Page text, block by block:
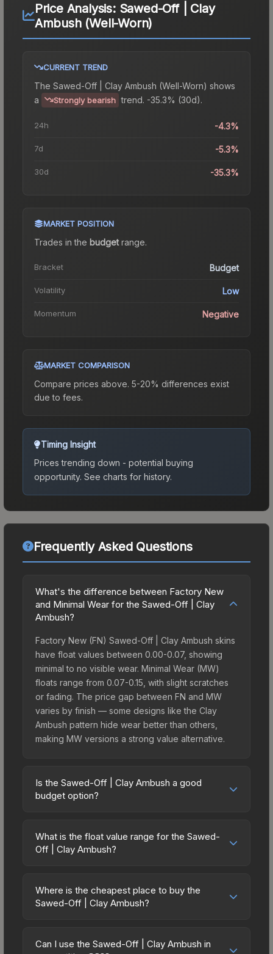
Price Analysis: Sawed-Off | Clay
Ambush (Well-Worn)
CURRENT TREND
The Sawed-Off | Clay Ambush (Well-Worn) shows
a
Strongly bearish trend. -35.3% (30d).
24h -4.3%
7d -5.3%
30d -35.3%
MARKET POSITION
Trades in the budgetrange.
Bracket Budget
Volatility Low
Momentum Negative
MARKET COMPARISON
Compare prices above. 5-20% differences exist
due to fees.
Timing Insight
Prices trending down - potential buying
opportunity. See charts for history.
Frequently Asked Questions
What's the difference between Factory New
and Minimal Wear for the Sawed-Off | Clay
Ambush?
Factory New (FN) Sawed-Off | Clay Ambush skins
have float values between 0.00-0.07, showing
minimal to no visible wear. Minimal Wear (MW)
floats range from 0.07-0.15, with slight scratches
or fading. The price gap between FN and MW
varies by finish — some designs like the Clay
Ambush pattern hide wear better than others,
making MW versions a strong value alternative.
Is the Sawed-Off | Clay Ambush a good
budget option?
budget-friendly choice. Priced affordably, it offers
the Clay Ambush aesthetic without breaking the
spending on multiple skins rather than one
expensive item. The lower price point also means
What is the float value range for the Sawed-
Off | Clay Ambush?
on a scale from 0.00 (perfect) to 1.00 (maximum
wear). With a float range of 0.00 to 0.60, this skin
(e.g., 0.01 vs 0.06 in Factory New) result in
Where is the cheapest place to buy the
Sawed-Off | Clay Ambush?
across marketplaces due to fees, regional
Can I use the Sawed-Off | Clay Ambush in